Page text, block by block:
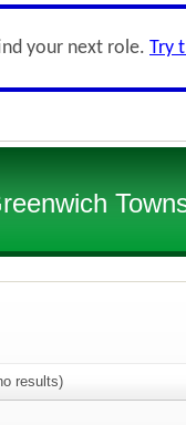
your next role. Try
results)